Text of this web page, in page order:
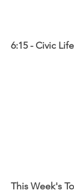
6:15 - Civic
This Week's